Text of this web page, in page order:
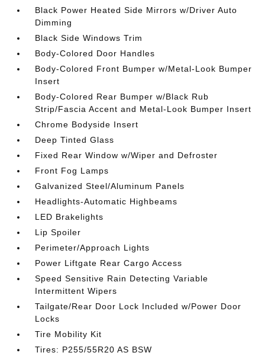
Black Power Heated Side Mirrors w/Driver Auto
Dimming
Black Side Windows Trim
Body-Colored Door Handles
Body-Colored Front Bumper w/Metal-Look Bumper
Insert
Body-Colored Rear Bumper w/Black Rub
Strip/Fascia Accent and Metal-Look Bumper Insert
Chrome Bodyside Insert
Deep Tinted Glass
Fixed Rear Window w/Wiper and Defroster
Front Fog Lamps
Galvanized Steel/Aluminum Panels
Headlights-Automatic Highbeams
LED Brakelights
Lip Spoiler
Perimeter/Approach Lights
Power Liftgate Rear Cargo Access
Speed Sensitive Rain Detecting Variable
Intermittent Wipers
Tailgate/Rear Door Lock Included w/Power Door
Locks
Tire Mobility Kit
Tires: P255/55R20 AS BSW